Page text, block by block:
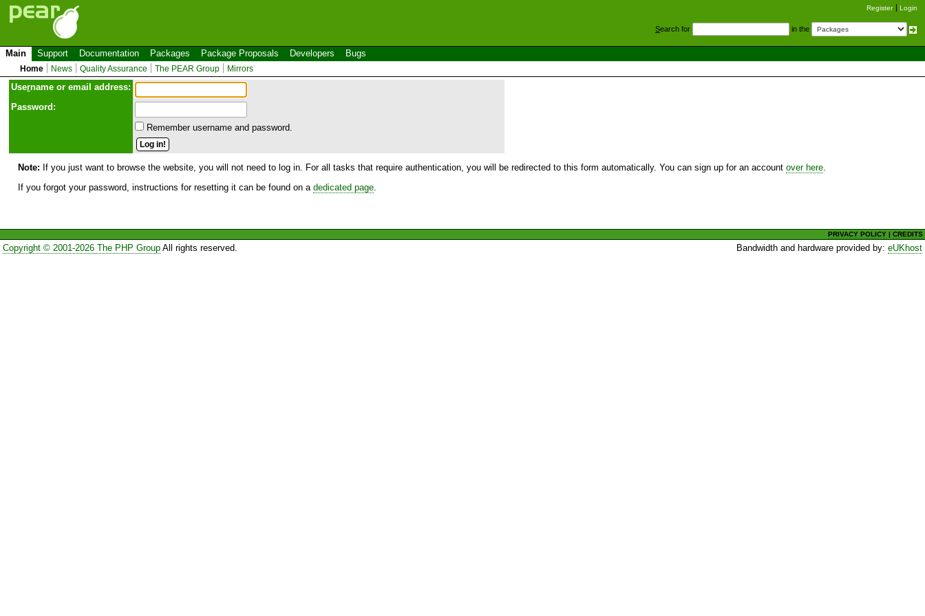
Register Login
Search for in the
Main Support Documentation Packages Package Proposals Developers Bugs
Home News Quality Assurance The PEAR Group Mirrors
Username or email address:
Password:
Remember username and password.
Note: If you just want to browse the website, you will not need to log in. For all tasks that require authentication, you will be redirected to this form automatically. You can sign up for an account over here
If you forgot your password, instructions for resetting it can be found on a dedicated page
PRIVACY POLICY |CREDITS
Copyright © 2001-2026 The PHP GroupAll rights reserved. Bandwidth and hardware provided by:eUKhost